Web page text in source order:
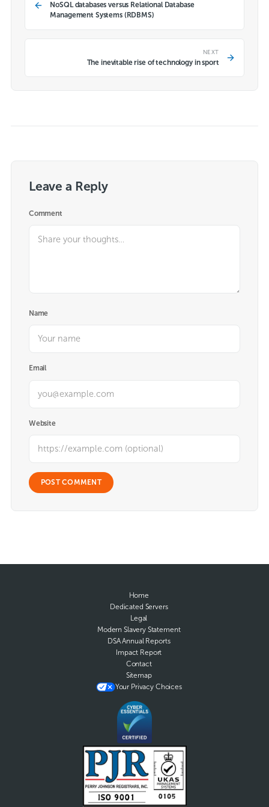
NoSQL databases versus Relational Database
Management Systems (RDBMS)
NEXT
The inevitable rise of technology in sport
Leave a Reply
Comment
Name
Email
Website
Home
Dedicated Servers
Legal
Modern Slavery Statement
DSA Annual Reports
Impact Report
Contact
Sitemap
Your Privacy Choices